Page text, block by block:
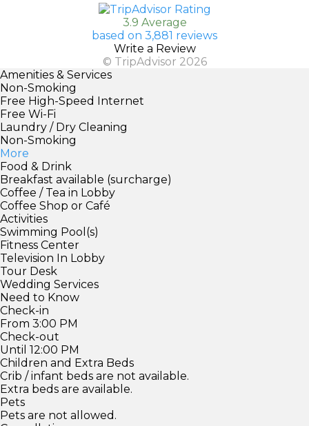
3.9 Average
based on 3,881 reviews
Write a Review
© TripAdvisor 2026
Amenities & Services
Non-Smoking
Free High-Speed Internet
Free Wi-Fi
Laundry / Dry Cleaning
Non-Smoking
More
Food & Drink
Breakfast available (surcharge)
Coffee / Tea in Lobby
Coffee Shop or Café
Activities
Swimming Pool(s)
Fitness Center
Television In Lobby
Tour Desk
Wedding Services
Need to Know
Check-in
From 3:00 PM
Check-out
Until 12:00 PM
Children and Extra Beds
Crib / infant beds are not available.
Extra beds are available.
Pets
Pets are not allowed.